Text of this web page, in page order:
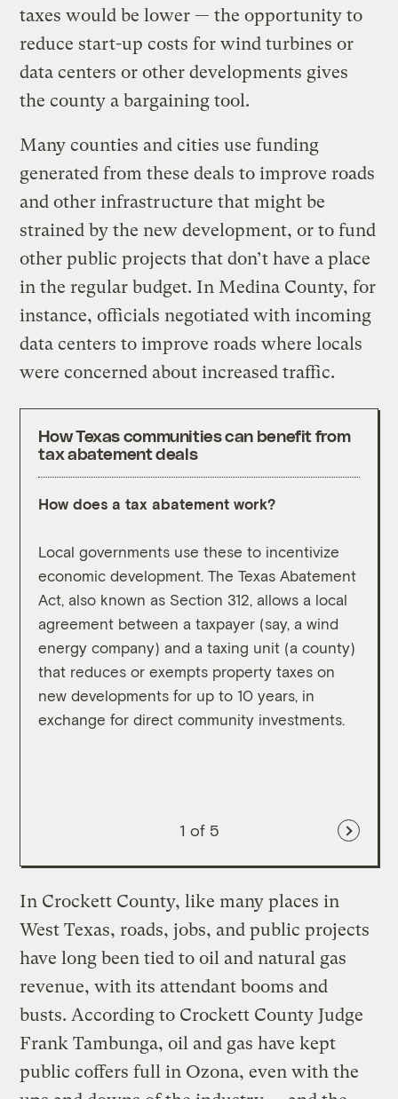
taxes would be lower — the opportunity to
reduce start-up costs for wind turbines or
data centers or other developments gives
the county a bargaining tool.
Many counties and cities use funding
generated from these deals to improve roads
and other infrastructure that might be
strained by the new development, or to fund
other public projects that don’t have a place
in the regular budget. In Medina County, for
instance, officials negotiated with incoming
data centers to improve roads where locals
were concerned about increased traffic.
How Texas communities can benefit from
tax abatement deals
How does a tax abatement work?
Local governments use these to incentivize
economic development. The Texas Abatement
Act, also known as Section 312, allows a local
agreement between a taxpayer (say, a wind
energy company) and a taxing unit (a county)
that reduces or exempts property taxes on
new developments for up to 10 years, in
exchange for direct community investments.
1 of 5
In Crockett County, like many places in
West Texas, roads, jobs, and public projects
have long been tied to oil and natural gas
revenue, with its attendant booms and
busts. According to Crockett County Judge
Frank Tambunga, oil and gas have kept
public coffers full in Ozona, even with the